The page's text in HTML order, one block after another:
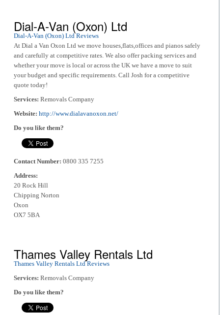
Dial-A-Van (Oxon) Ltd
Dial-A-Van (Oxon) Ltd Reviews
At Dial a Van Oxon Ltd we move houses,flats,offices and pianos safely
and carefully at competitive rates. We also offer packing services and
whether your move is local or across the UK we have a move to suit
your budget and specific requirements. Call Josh for a competitive
quote today!
Services: Removals Company
Website: http://www.dialavanoxon.net/
Do you like them?
Contact Number: 0800 335 7255
Address:
20 Rock Hill
Chipping Norton
Oxon
OX7 5BA
Thames Valley Rentals Ltd
Thames Valley Rentals Ltd Reviews
Services: Removals Company
Do you like them?